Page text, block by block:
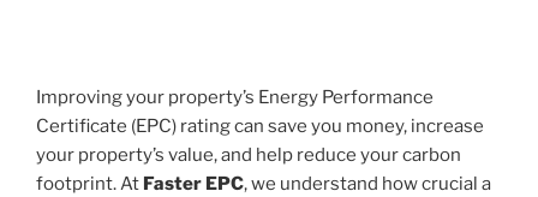
Improving your property’s Energy Performance
Certificate (EPC) rating can save you money, increase
your property’s value, and help reduce your carbon
footprint. At Faster EPC, we understand how crucial a